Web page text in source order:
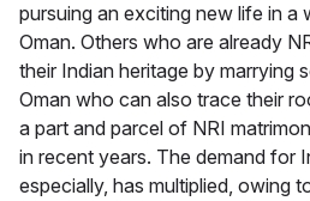
pursuing an exciting new life in a
Oman. Others who are already
their Indian heritage by marrying
Oman who can also trace their
a part and parcel of NRI
in recent years. The demand for
especially, has multiplied, owing